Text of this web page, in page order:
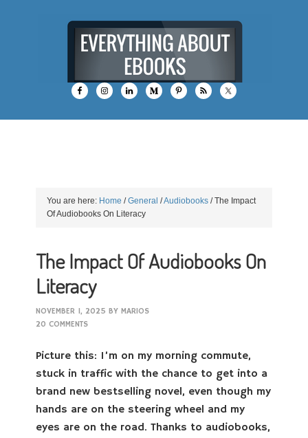
You are here: Home / General /Audiobooks /The Impact
Of Audiobooks On Literacy
The Impact Of Audiobooks On
Literacy
NOVEMBER 1, 2025 BYMARIOS
20 COMMENTS
Picture this: I’m on my morning commute,
stuck in traffic with the chance to get into a
brand new bestselling novel, even though my
hands are on the steering wheel and my
eyes are on the road. Thanks to audiobooks,